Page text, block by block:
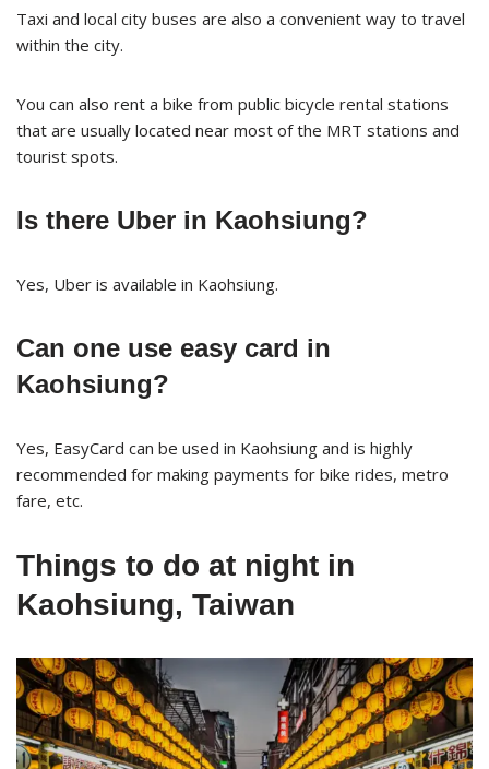
Taxi and local city buses are also a convenient way to travel
within the city.
You can also rent a bike from public bicycle rental stations
that are usually located near most of the MRT stations and
tourist spots.
Is there Uber in Kaohsiung?
Yes, Uber is available in Kaohsiung.
Can one use easy card in
Kaohsiung?
Yes, EasyCard can be used in Kaohsiung and is highly
recommended for making payments for bike rides, metro
fare, etc.
Things to do at night in
Kaohsiung, Taiwan